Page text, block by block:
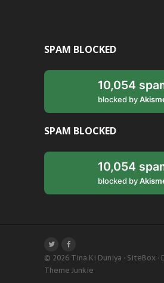
SPAM BLOCKED
10,054
blocked by
SPAM BLOCKED
10,054
blocked by
© 2026 Tina Ki Duniya · SiteBox ·
Theme Junkie